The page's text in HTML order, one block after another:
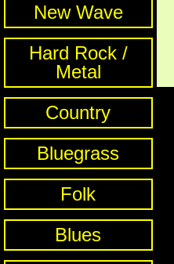
New Wave
Hard Rock /
Metal
Country
Bluegrass
Folk
Blues